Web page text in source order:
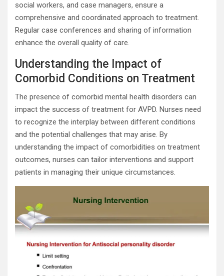
social workers, and case managers, ensure a
comprehensive and coordinated approach to treatment.
Regular case conferences and sharing of information
enhance the overall quality of care.
Understanding the Impact of
Comorbid Conditions on Treatment
The presence of comorbid mental health disorders can
impact the success of treatment for AVPD. Nurses need
to recognize the interplay between different conditions
and the potential challenges that may arise. By
understanding the impact of comorbidities on treatment
outcomes, nurses can tailor interventions and support
patients in managing their unique circumstances.